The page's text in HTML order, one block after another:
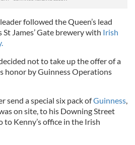
followed the Queen’s lead
James’ Gate brewery with Irish
not to take up the offer of a
honor by Guinness Operations
send a special six pack ofGuinness,
on site, to his Downing Street
to Kenny’s office in the Irish